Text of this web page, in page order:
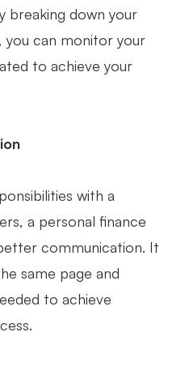
breaking down your
you can monitor your
to achieve your
with a
a personal finance
communication. It
same page and
to achieve